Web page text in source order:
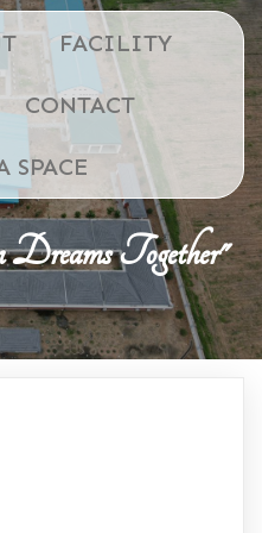
FACILITY
CONTACT
SPACE
Together"